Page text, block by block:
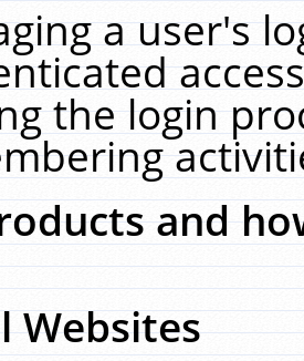
a user's
the login
and
Websites